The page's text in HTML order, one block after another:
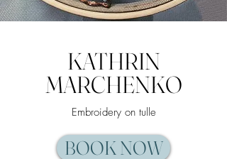
KATHRIN
MARCHENKO
Embroidery on tulle
BOOK NOW